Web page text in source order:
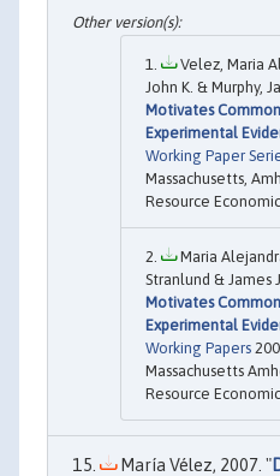
Velez, Maria
John K. & Murphy,
Motivates
Experimental
Working Paper
Massachusetts,
Resource
Maria
Stranlund & James
Motivates
Experimental
Working Papers
Massachusetts
Resource
María Vélez, 2007. "